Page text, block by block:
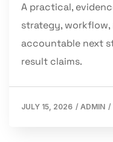
A practical,
strategy, workflow,
accountable next
result claims.
JULY 15, 2026 / ADMIN /